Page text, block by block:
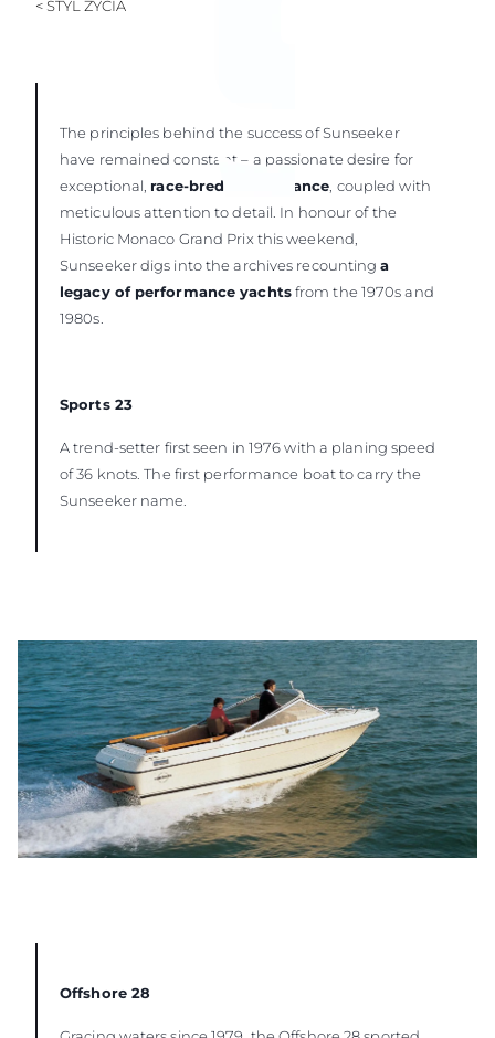
< STYL ŻYCIA
The principles behind the success of Sunseeker
have remained constant – a passionate desire for
exceptional, race-bred performance , coupled with
meticulous attention to detail. In honour of the
Historic Monaco Grand Prix this weekend,
Sunseeker digs into the archives recountinga
legacy of performance yachtsfrom the 1970s and
1980s.
Sports 23
A trend-setter first seen in 1976 with a planing speed
of 36 knots. The first performance boat to carry the
Sunseeker name.
Offshore 28